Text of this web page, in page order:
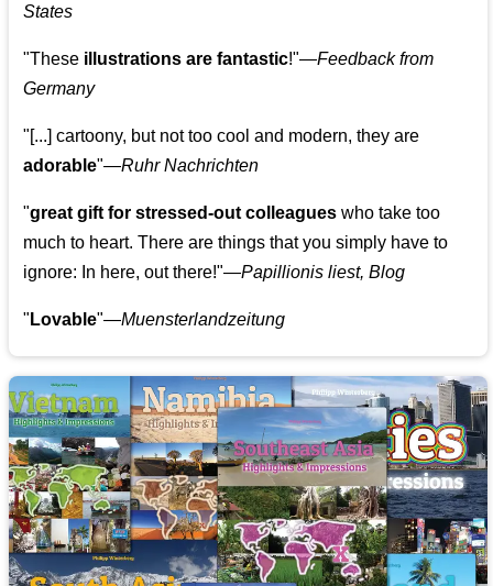
States
"These illustrations are fantastic!"—Feedback from
Germany
"[...] cartoony, but not too cool and modern, they are
adorable"—Ruhr Nachrichten
"great gift for stressed-out colleagues who take too
much to heart. There are things that you simply have to
ignore: In here, out there!"—Papillionis liest, Blog
" Lovable"—Muensterlandzeitung